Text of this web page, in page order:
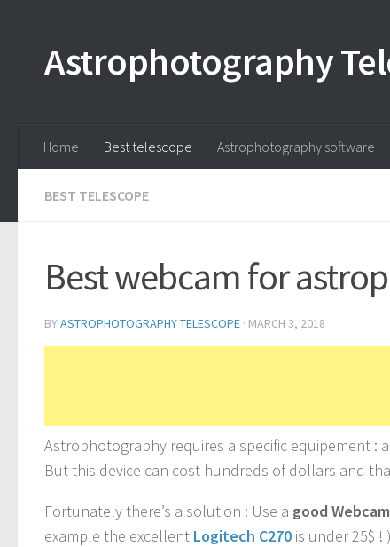
Astrophotography
Home Best telescope Astrophotography software
BEST TELESCOPE
Best webcam for
BYASTROPHOTOGRAPHY TELESCOPE · MARCH 3, 2018
Astrophotography requires a specific equipement :
But this device can cost hundreds of dollars and
Fortunately there’s a solution : Use a good
example the excellent Logitech C270 is under 25$